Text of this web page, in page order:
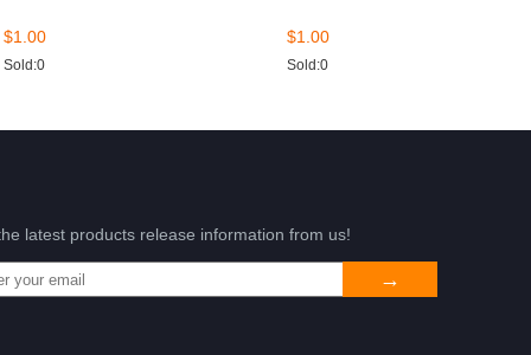
$1.00
Sold:0
$1.00
Sold:0
latest products release information from us!